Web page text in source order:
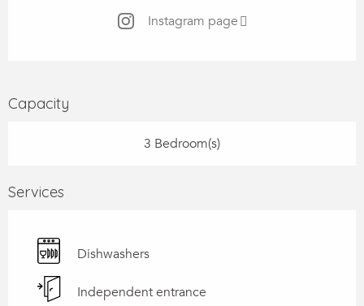
Instagram page
Capacity
3 Bedroom(s)
Services
Dishwashers
Independent entrance